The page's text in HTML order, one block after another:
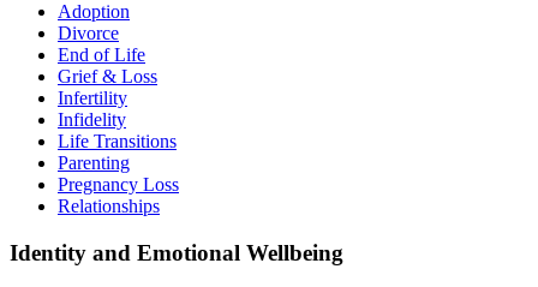
Adoption
Divorce
End of Life
Grief & Loss
Infertility
Infidelity
Life Transitions
Parenting
Pregnancy Loss
Relationships
Identity and Emotional Wellbeing